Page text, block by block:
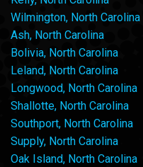
Wilmington, North Carolina
Ash, North Carolina
Bolivia, North Carolina
Leland, North Carolina
Longwood, North Carolina
Shallotte, North Carolina
Southport, North Carolina
Supply, North Carolina
Oak Island, North Carolina